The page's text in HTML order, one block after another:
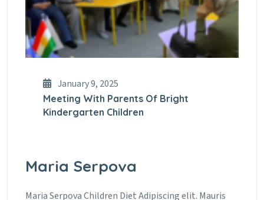
January 9, 2025
Meeting With Parents Of Bright
Kindergarten Children
Maria Serpova
Maria Serpova Children Diet Adipiscing elit. Mauris